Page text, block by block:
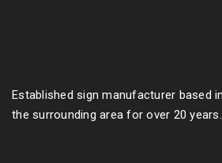
Established sign manufacturer based
the surrounding area for over 20 years.